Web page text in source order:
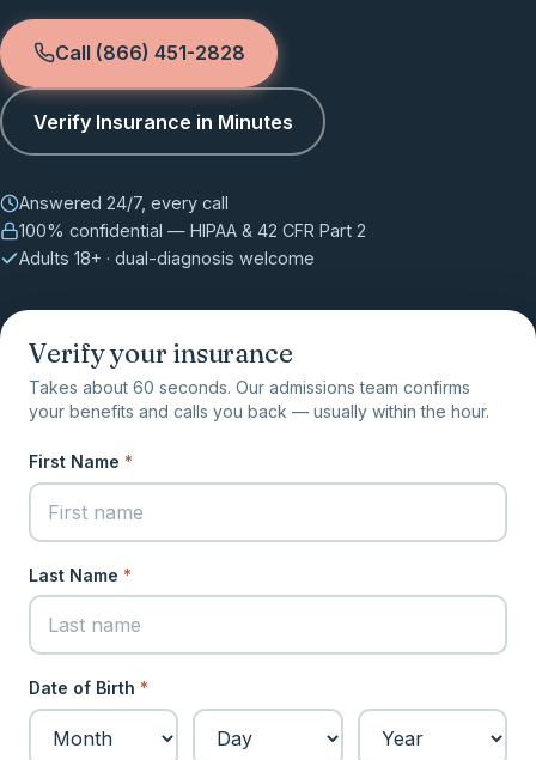
Call (866) 451-2828
Verify Insurance in Minutes
Answered 24/7, every call
100% confidential — HIPAA & 42 CFR Part 2
Adults 18+ · dual-diagnosis welcome
Verify your insurance
Takes about 60 seconds. Our admissions team confirms
your benefits and calls you back — usually within the hour.
First Name *
Last Name *
Date of Birth *